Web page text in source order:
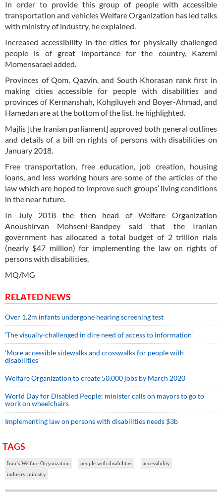
In order to provide this group of people with accessible
transportation and vehicles Welfare Organization has led talks
with ministry of industry, he explained.
Increased accessibility in the cities for physically challenged
people is of great importance for the country, Kazemi
Momensaraei added.
Provinces of Qom, Qazvin, and South Khorasan rank first in
making cities accessible for people with disabilities and
provinces of Kermanshah, Kohgiluyeh and Boyer-Ahmad, and
Hamedan are at the bottom of the list, he highlighted.
Majlis [the Iranian parliament] approved both general outlines
and details of a bill on rights of persons with disabilities on
January 2018.
Free transportation, free education, job creation, housing
loans, and less working hours are some of the articles of the
law which are hoped to improve such groups’ living conditions
in the near future.
In July 2018 the then head of Welfare Organization
Anoushirvan Mohseni-Bandpey said that the Iranian
government has allocated a total budget of 2 trillion rials
(nearly $47 million) for implementing the law on rights of
persons with disabilities.
MQ/MG
RELATED NEWS
Over 1.2m infants undergone hearing screening test
‘The visually-challenged in dire need of access to information’
‘More accessible sidewalks and crosswalks for people with
disabilities’
Welfare Organization to create 50,000 jobs by March 2020
World Day for Disabled People: minister calls on mayors to go to
work on wheelchairs
Implementing law on persons with disabilities needs $3b
TAGS
Iran’s Welfare Organization people with disabilities
accessibility
industry ministry